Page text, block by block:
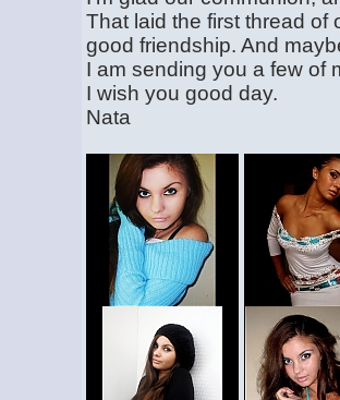
That laid the first thread of
good friendship. And
I am sending you a few of
I wish you good day.
Nata